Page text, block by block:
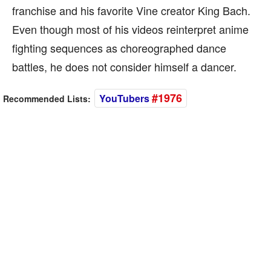
franchise and his favorite Vine creator King Bach.
Even though most of his videos reinterpret anime
fighting sequences as choreographed dance
battles, he does not consider himself a dancer.
Recommended Lists: YouTubers#1976